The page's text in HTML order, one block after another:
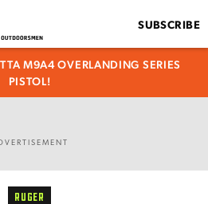
SUBSCRIBE
M9A4 OVERLANDING SERIES
PISTOL!
RUGER